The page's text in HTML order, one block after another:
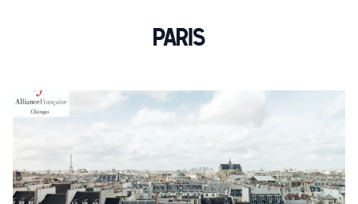
Paris